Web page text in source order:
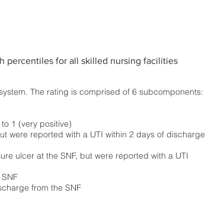
percentiles for all skilled nursing facilities
The rating is comprised of 6 subcomponents:
1 (very positive)
were reported with a UTI within 2 days of discharge
ulcer at the SNF, but were reported with a UTI
from the SNF